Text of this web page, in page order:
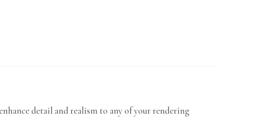
detail and realism to any of your rendering